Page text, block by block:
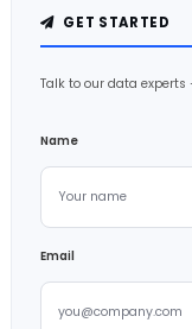
GET STARTED
Talk to our data
Name
Email